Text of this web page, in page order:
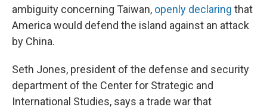
ambiguity concerning Taiwan, openly declaring that
America would defend the island against an attack
by China.
Seth Jones, president of the defense and security
department of the Center for Strategic and
International Studies, says a trade war that